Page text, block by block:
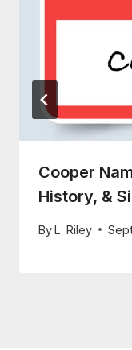
Cooper
History, &
ByL. Riley